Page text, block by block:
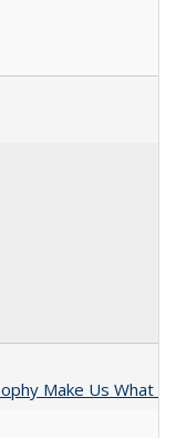
Make Us What